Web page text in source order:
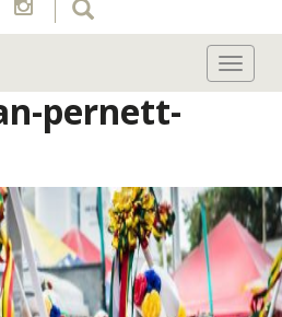
pernett-